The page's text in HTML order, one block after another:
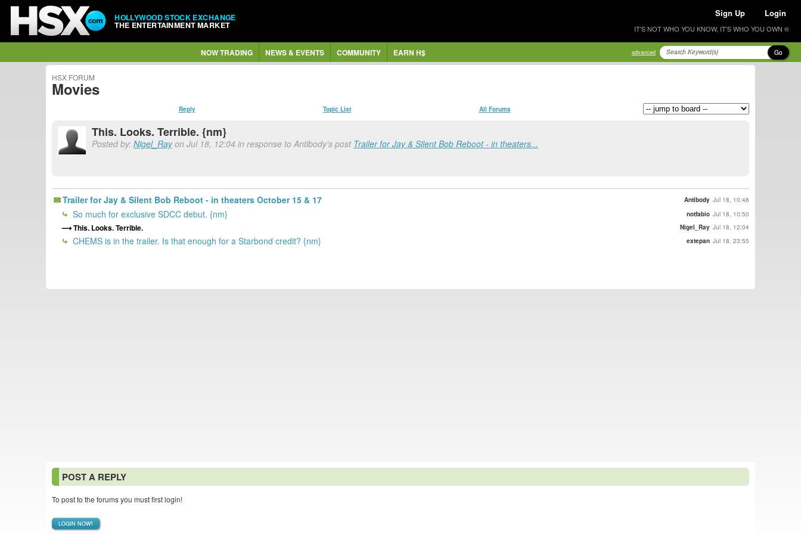
HOLLYWOOD STOCK EXCHANGE
THE ENTERTAINMENT MARKET
Sign Up Login
IT'S NOT WHO YOU KNOW, IT'S WHO YOU OWN ®
NOW TRADING NEWS & EVENTS COMMUNITY EARN H$ advanced Go
HSX FORUM
Movies
Reply Topic List All Forums
This. Looks. Terrible. {nm}
Posted by: Nigel_Rayon Jul 18, 12:04 in response to Antibody's post Trailer for Jay & Silent Bob Reboot - in theaters...
Trailer for Jay & Silent Bob Reboot - in theaters October 15 & 17 Antibody Jul 18, 10:48
So much for exclusive SDCC debut. {nm} notfabio Jul 18, 10:50
This. Looks. Terrible. Nigel_Ray Jul 18, 12:04
CHEMS is in the trailer. Is that enough for a Starbond credit? {nm} extepan Jul 18, 23:55
POST A REPLY
To post to the forums you must first login!
LOGIN NOW!